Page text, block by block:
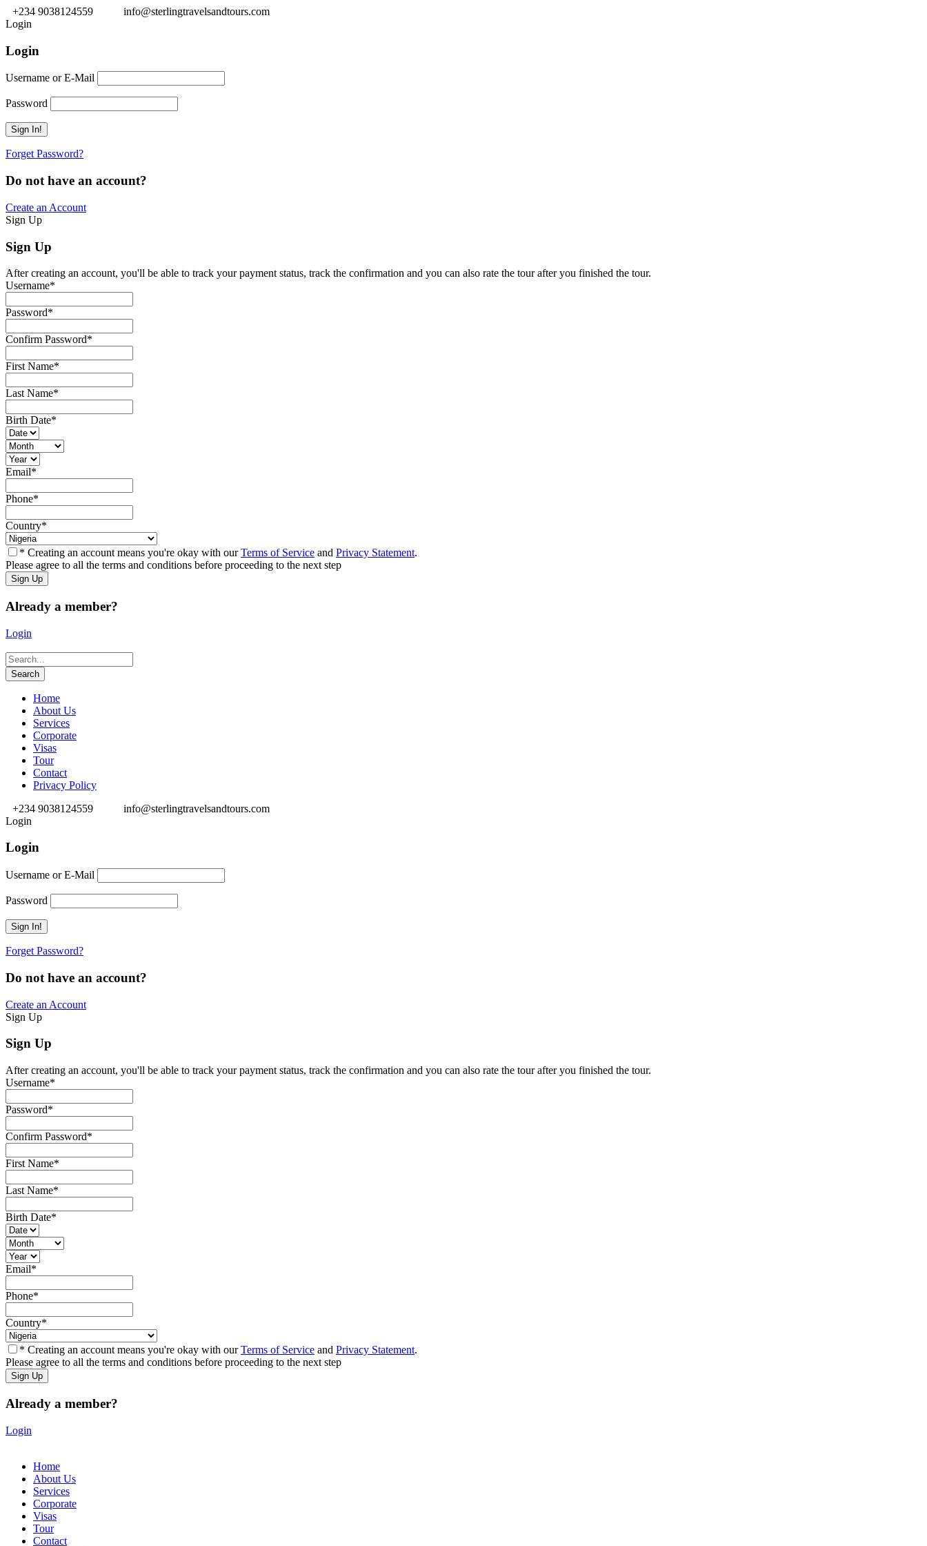
+234 9038124559
info@sterlingtravelsandtours.com
Login
Login
Username or E-Mail
Password
Forget Password?
Do not have an account?
Create an Account
Sign Up
Sign Up
After creating an account, you'll be able to track your payment status, track the confirmation and you can also rate the tour after you finished the tour.
Username*
Password*
Confirm Password*
First Name*
Last Name*
Birth Date*
Email*
Phone*
Country*
* Creating an account means you're okay with ourTerms of Service and Privacy Statement.
Please agree to all the terms and conditions before proceeding to the next step
Already a member?
Login
Home
About Us
Services
Corporate
Visas
Tour
Contact
Privacy Policy
+234 9038124559
info@sterlingtravelsandtours.com
Login
Login
Username or E-Mail
Password
Forget Password?
Do not have an account?
Create an Account
Sign Up
Sign Up
After creating an account, you'll be able to track your payment status, track the confirmation and you can also rate the tour after you finished the tour.
Username*
Password*
Confirm Password*
First Name*
Last Name*
Birth Date*
Email*
Phone*
Country*
* Creating an account means you're okay with ourTerms of Service and Privacy Statement.
Please agree to all the terms and conditions before proceeding to the next step
Already a member?
Login
Home
About Us
Services
Corporate
Visas
Tour
Contact